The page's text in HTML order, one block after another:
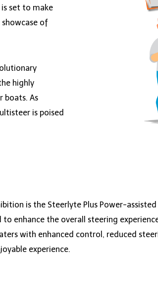
set to make
of
highly
boats. As
is poised
is the Steerlyte Plus Power-
enhance the overall steering
with enhanced control, reduced
experience.